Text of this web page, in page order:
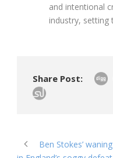
and intentional
industry, setting
Share Post:
Ben Stokes’